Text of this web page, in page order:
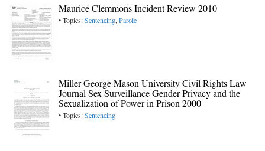
Maurice Clemmons Incident Review 2010
• Topics:Sentencing,Parole
Miller George Mason University Civil Rights Law
Journal Sex Surveillance Gender Privacy and the
Sexualization of Power in Prison 2000
• Topics:Sentencing